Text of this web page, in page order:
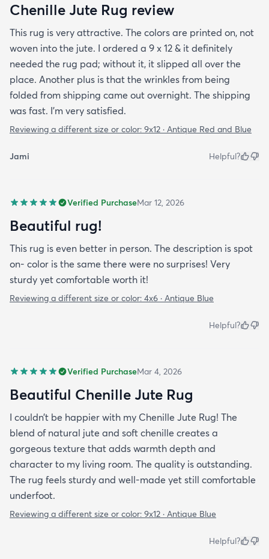
Chenille Jute Rug review
This rug is very attractive. The colors are printed on, not
woven into the jute. I ordered a 9 x 12 & it definitely
needed the rug pad; without it, it slipped all over the
place. Another plus is that the wrinkles from being
folded from shipping came out overnight. The shipping
was fast. I’m very satisfied.
Reviewing a different size or color: 9x12 · Antique Red and Blue
Jami Helpful?
Verified PurchaseMar 12, 2026
Beautiful rug!
This rug is even better in person. The description is spot
on- color is the same there were no surprises! Very
sturdy yet comfortable worth it!
Reviewing a different size or color: 4x6 · Antique Blue
Helpful?
Verified PurchaseMar 4, 2026
Beautiful Chenille Jute Rug
I couldn’t be happier with my Chenille Jute Rug! The
blend of natural jute and soft chenille creates a
gorgeous texture that adds warmth depth and
character to my living room. The quality is outstanding.
The rug feels sturdy and well-made yet still comfortable
underfoot.
Reviewing a different size or color: 9x12 · Antique Blue
Helpful?